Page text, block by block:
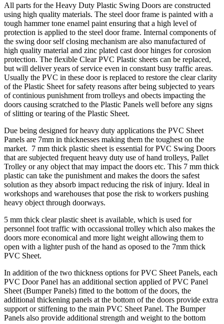
All parts for the Heavy Duty Plastic Swing Doors are constructed
using high quality materials. The steel door frame is painted with a
tough hammer tone enamel paint ensuring that a high level of
protection is applied to the steel door frame. Internal components of
the swing door self closing mechanism are also manufactured of
high quality material and zinc plated cast door hinges for corosion
protection. The flexible Clear PVC Plastic sheets can be replaced,
but will deliver years of service even in constant busy traffic areas.
Usually the PVC in these door is replaced to restore the clear clarity
of the Plastic Sheet for safety reasons after being subjected to years
of continious punishment from trolleys and obects impacting the
doors causing scratched to the Plastic Panels well before any signs
of slitting or tearing of the Plastic Sheet.
Due being designed for heavy duty applications the PVC Sheet
Panels are 7mm in thicknesses making them the toughest on the
market. 7 mm thick plastic sheet is essential for PVC Swing Doors
that are subjected frequent heavy duty use of hand trolleys, Pallet
Trolley or any object that may impact the doors etc. This 7 mm thick
plastic can take the punishment and makes the doors the safest
solution as they absorb impact reducing the risk of injury. Ideal in
workshops and warehouses that pose the risk to workers pushing
heavy object through doorways.
5 mm thick clear plastic sheet is available, which is used for
personnel foot traffic with occassional trolley which also makes the
doors more economical and more light weight allowing them to
open with a lighter push of the hand as oposed to the 7mm thick
PVC Sheet.
In addition of the two thickness options for PVC Sheet Panels, each
PVC Door Panel has an additional section applied of PVC Panel
Sheet (Bumper Panels) fitted to the bottom of the doors, the
additional thickening panels at the bottom of the doors provide extra
support or stiffening to the main PVC Sheet Panel. The Bumper
Panels also provide additional strength and weight to the bottom